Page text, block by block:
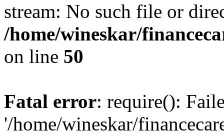
stream: No such file or
/home/wineskar/
on line 50
Fatal error: require():
'/home/wineskar/